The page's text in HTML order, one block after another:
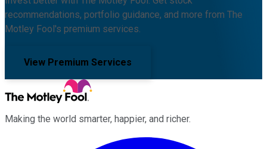
recommendations, portfolio guidance, and more from The
Motley Fool's premium services.
View Premium Services
Making the world smarter, happier, and richer.